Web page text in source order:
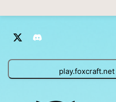
play.foxcraft.net